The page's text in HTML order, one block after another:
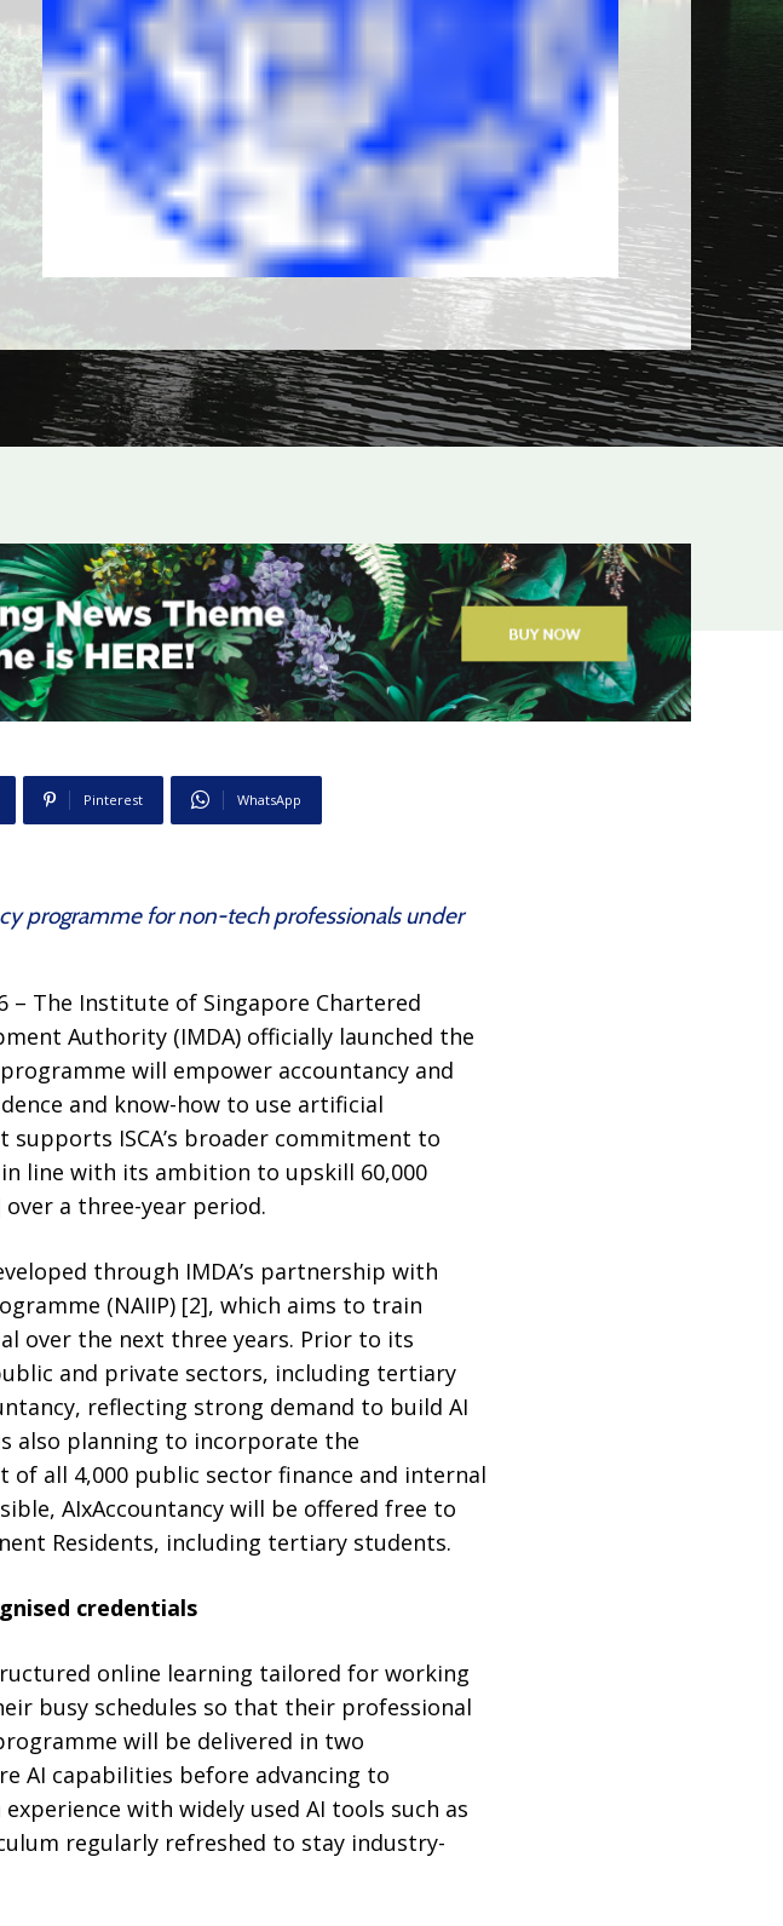
Pinterest WhatsApp
programme for non-tech professionals under
– The Institute of Singapore Chartered
Authority (IMDA) officially launched the
will empower accountancy and
and know-how to use artificial
ISCA’s broader commitment to
line with its ambition to upskill 60,000
a three-year period.
through IMDA’s partnership with
(NAIIP) [2], which aims to train
over the next three years. Prior to its
and private sectors, including tertiary
reflecting strong demand to build AI
also planning to incorporate the
all 4,000 public sector finance and internal
AIxAccountancy will be offered free to
Residents, including tertiary students.
credentials
online learning tailored for working
busy schedules so that their professional
will be delivered in two
AI capabilities before advancing to
with widely used AI tools such as
regularly refreshed to stay industry-